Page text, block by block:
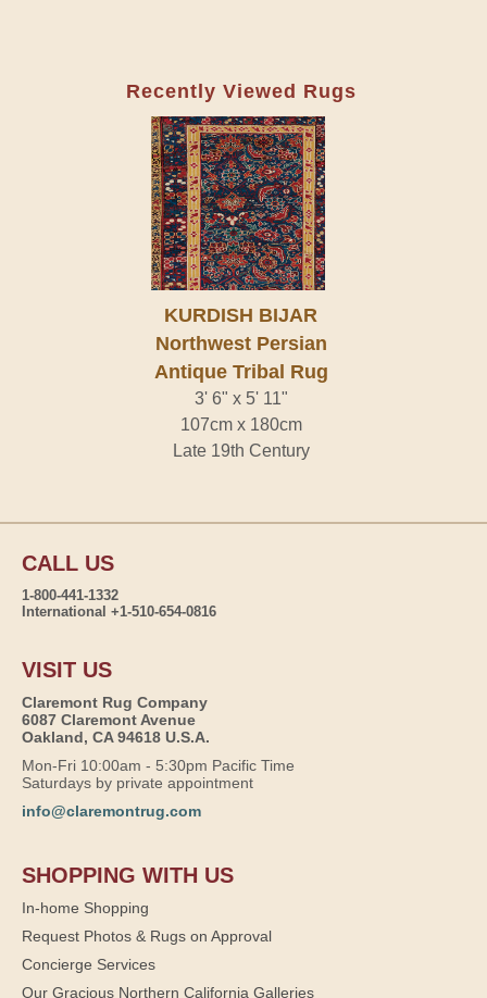
Recently Viewed Rugs
KURDISH BIJAR
Northwest Persian
Antique Tribal Rug
3' 6" x 5' 11"
107cm x 180cm
Late 19th Century
CALL US
1-800-441-1332
International +1-510-654-0816
VISIT US
Claremont Rug Company
6087 Claremont Avenue
Oakland, CA 94618 U.S.A.
Mon-Fri 10:00am - 5:30pm Pacific Time
Saturdays by private appointment
info@claremontrug.com
SHOPPING WITH US
In-home Shopping
Request Photos & Rugs on Approval
Concierge Services
Our Gracious Northern California Galleries